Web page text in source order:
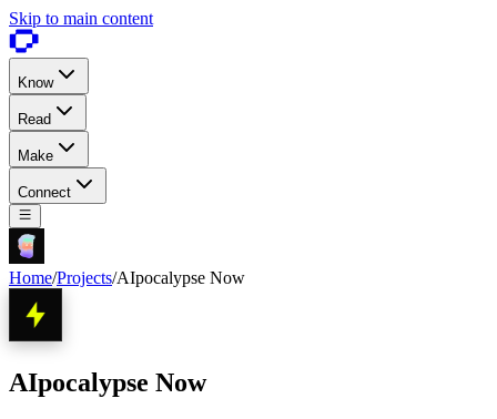
Skip to main content
Know
Read
Make
Connect
Home/Projects/AIpocalypse Now
AIpocalypse Now